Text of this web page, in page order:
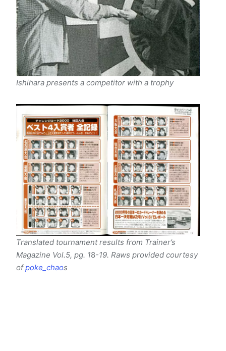
Ishihara presents a competitor with a trophy
Translated tournament results from Trainer’s
Magazine Vol.5, pg. 18-19. Raws provided courtesy
ofpoke_chaos